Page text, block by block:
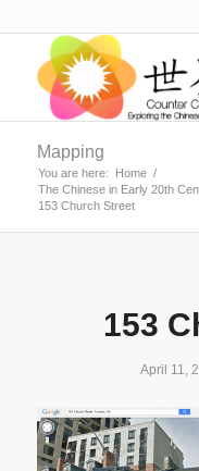
Mapping
You are here: Home /
The Chinese in Early 20th
153 Church Street
153
April 11,